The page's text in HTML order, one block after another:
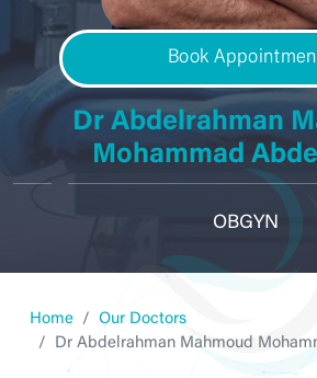
Book
Dr Abdelrahman
Mohammad
OBGYN
Home
Our Doctors
Dr Abdelrahman Mahmoud